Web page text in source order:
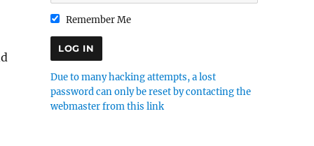
Remember Me
Due to many hacking attempts, a lost
password can only be reset by contacting the
webmaster from this link